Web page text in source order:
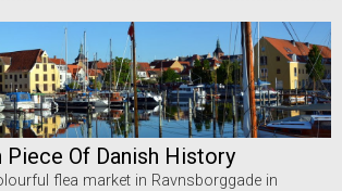
Piece Of Danish History
flea market in Ravnsborggade in